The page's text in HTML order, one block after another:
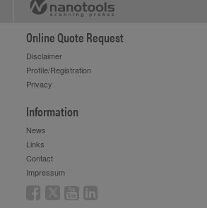
Online Quote Request
Disclaimer
Profile/Registration
Privacy
Information
News
Links
Contact
Impressum